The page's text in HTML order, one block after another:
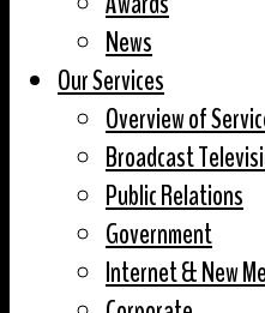
News
Our Services
Overview of
Broadcast
Public Relations
Government
Internet & New